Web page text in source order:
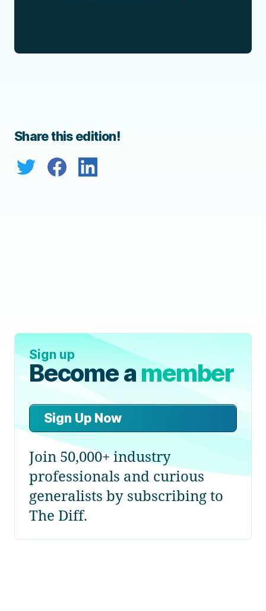
Share this edition!
Sign up
Become amember
Sign Up Now
Join 50,000+ industry
professionals and curious
generalists by subscribing to
The Diff.